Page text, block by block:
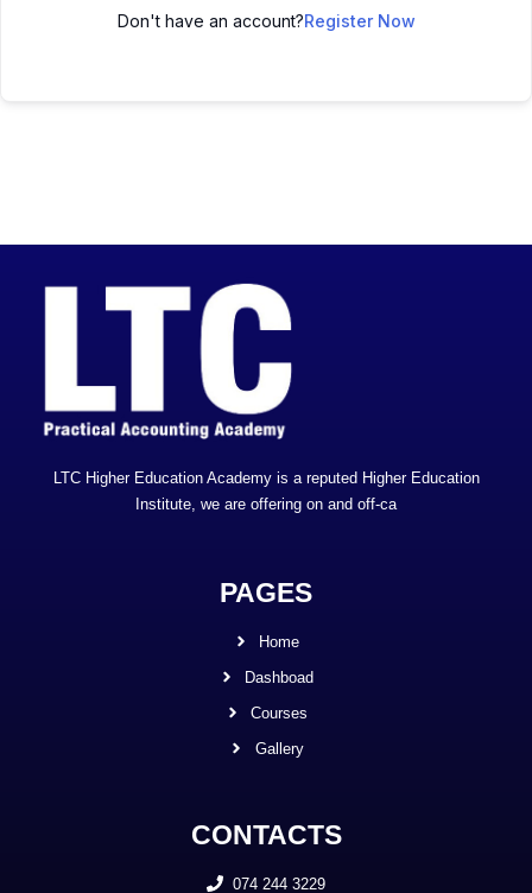
Don't have an account?Register Now
LTC Higher Education Academy is a reputed Higher Education
Institute, we are offering on and off-ca
PAGES
Home
Dashboad
Courses
Gallery
CONTACTS
074 244 3229